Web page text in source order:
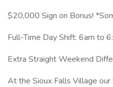
$20,000 Sign on Bonus!
Full-Time Day Shift: 6am to
Extra Straight Weekend
At the Sioux Falls Village